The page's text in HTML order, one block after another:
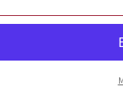
Convenience
Sticker